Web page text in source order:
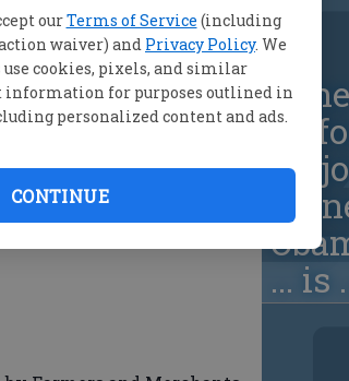
ourTerms of Service (including
waiver) and Privacy Policy. We
cookies, pixels, and similar
information for purposes outlined in
personalized content and ads.
CONTINUE
... is